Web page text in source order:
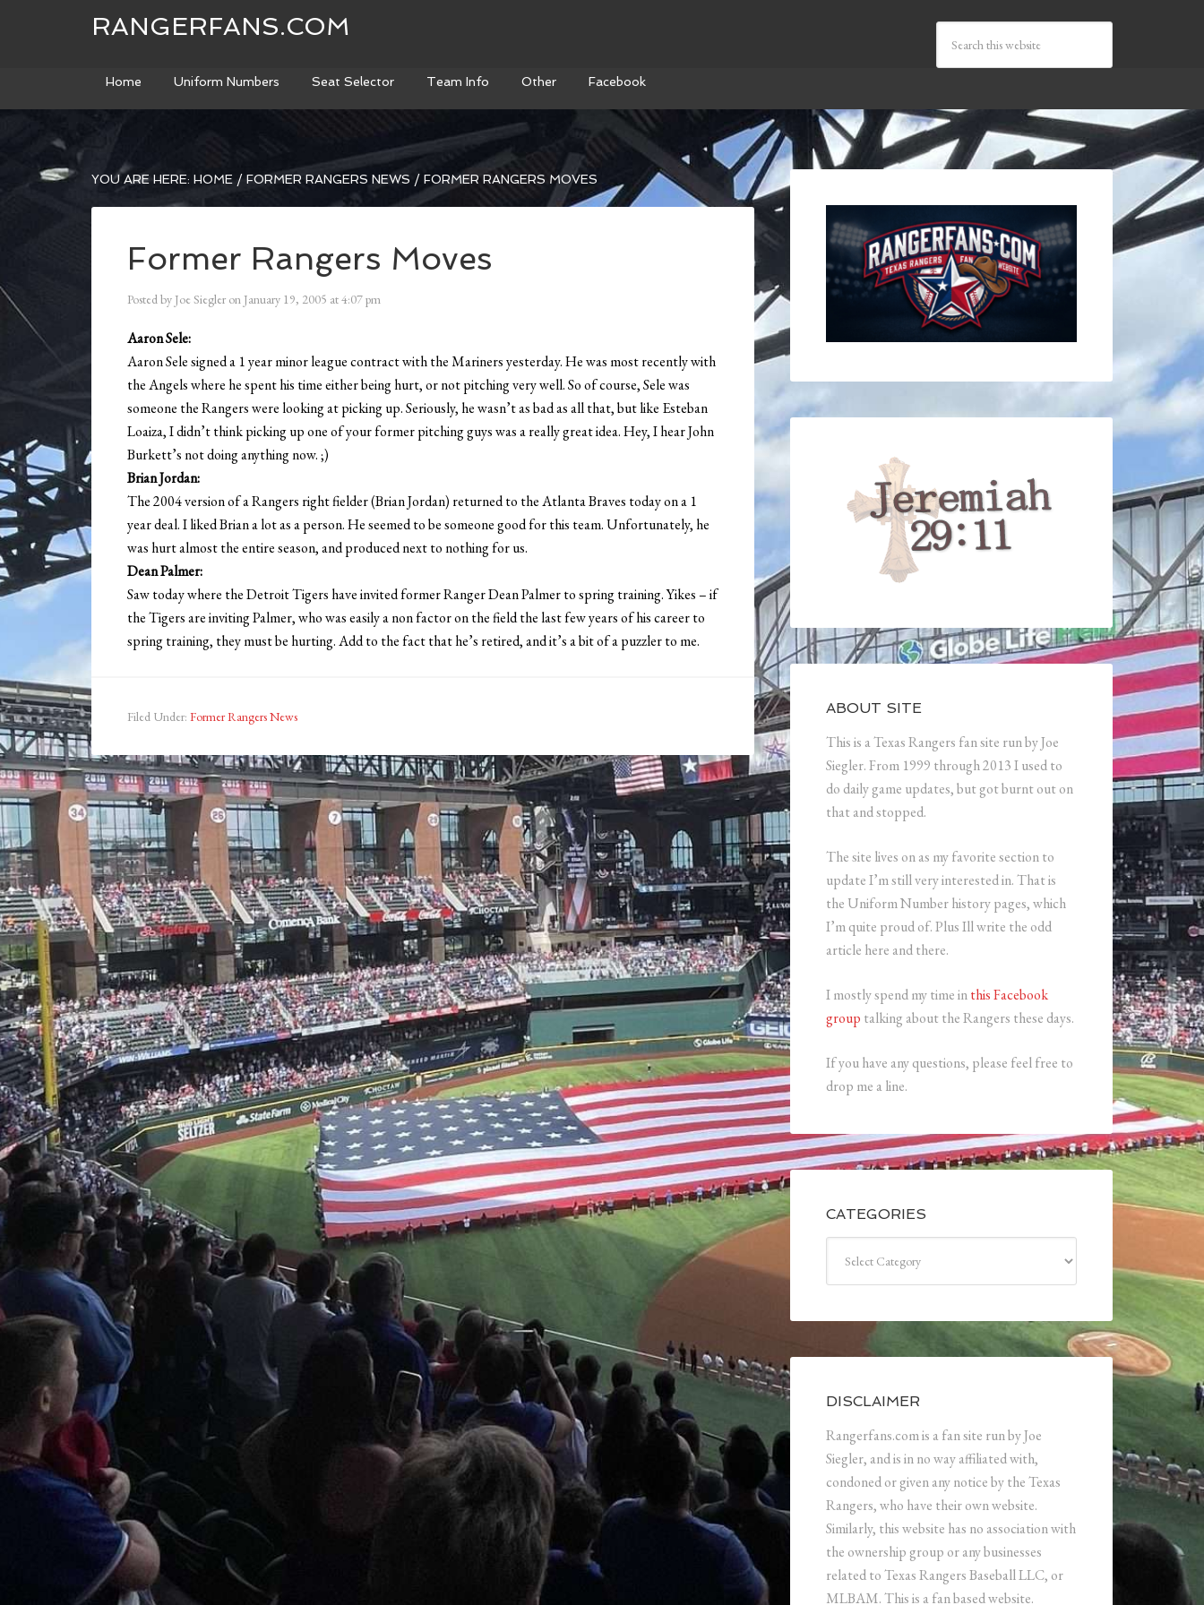
RANGERFANS.COM
Home Uniform Numbers Seat Selector Team Info Other Facebook
YOU ARE HERE: HOME / FORMER RANGERS NEWS / FORMER RANGERS MOVES
Former Rangers Moves
Posted by Joe Siegler on January 19, 2005 at4:07 pm
Aaron Sele:
Aaron Sele signed a 1 year minor league contract with the Mariners yesterday. He was most recently with
the Angels where he spent his time either being hurt, or not pitching very well. So of course, Sele was
someone the Rangers were looking at picking up. Seriously, he wasn’t as bad as all that, but like Esteban
Loaiza, I didn’t think picking up one of your former pitching guys was a really great idea. Hey, I hear John
Burkett’s not doing anything now. ;)
Brian Jordan:
The 2004 version of a Rangers right fielder (Brian Jordan) returned to the Atlanta Braves today on a 1
year deal. I liked Brian a lot as a person. He seemed to be someone good for this team. Unfortunately, he
was hurt almost the entire season, and produced next to nothing for us.
Dean Palmer:
Saw today where the Detroit Tigers have invited former Ranger Dean Palmer to spring training. Yikes – if
the Tigers are inviting Palmer, who was easily a non factor on the field the last few years of his career to
spring training, they must be hurting. Add to the fact that he’s retired, and it’s a bit of a puzzler to me.
Filed Under: Former Rangers News ABOUT SITE
This is a Texas Rangers fan site run by Joe
Siegler. From 1999 through 2013 I used to
do daily game updates, but got burnt out on
that and stopped.
The site lives on as my favorite section to
update I’m still very interested in. That is
the Uniform Number history pages, which
I’m quite proud of. Plus Ill write the odd
article here and there.
I mostly spend my time inthis Facebook
group talking about the Rangers these days.
If you have any questions, please feel free to
drop me a line.
CATEGORIES
DISCLAIMER
Rangerfans.com is a fan site run by Joe
Siegler, and is in no way affiliated with,
condoned or given any notice by the Texas
Rangers, who have their own website.
Similarly, this website has no association with
the ownership group or any businesses
related to Texas Rangers Baseball LLC, or
MLBAM. This is a fan based website.